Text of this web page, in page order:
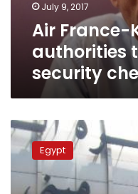
airport
security
checks
July 9, 2017
Air France-
authorities
security
AirFrance
plane
makes
emergency
landing
Egypt